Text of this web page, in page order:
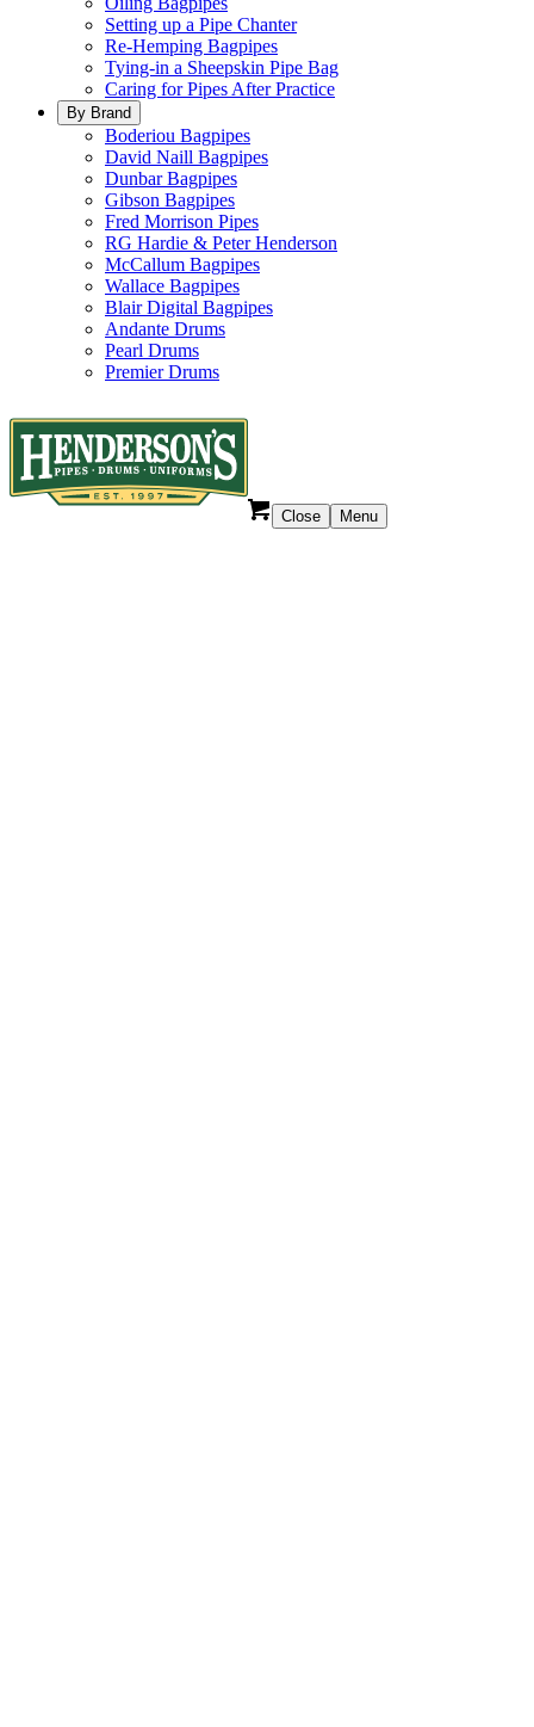
Setting up a Pipe Chanter
Re-Hemping Bagpipes
Tying-in a Sheepskin Pipe Bag
Caring for Pipes After Practice
By Brand
Boderiou Bagpipes
David Naill Bagpipes
Dunbar Bagpipes
Gibson Bagpipes
Fred Morrison Pipes
RG Hardie & Peter Henderson
McCallum Bagpipes
Wallace Bagpipes
Blair Digital Bagpipes
Andante Drums
Pearl Drums
Premier Drums
Close Menu